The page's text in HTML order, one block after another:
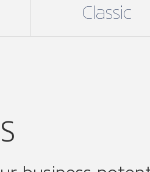
Classic